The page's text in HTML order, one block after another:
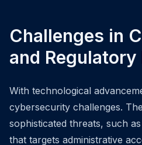
Challenges in
and
With technological
cybersecurity challenges.
sophisticated threats, such
that targets administrative